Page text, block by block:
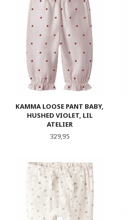
KAMMA LOOSE PANT BABY,
HUSHED VIOLET, LIL
ATELIER
Pris
329,95